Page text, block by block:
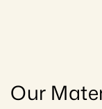
Our